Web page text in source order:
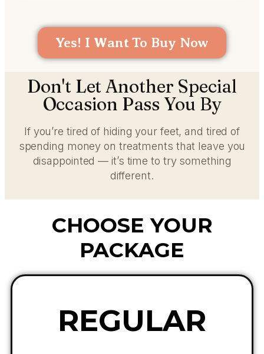
Yes! I Want To Buy Now
Don't Let Another Special
Occasion Pass You By
If you’re tired of hiding your feet, and tired of
spending money on treatments that leave you
disappointed — it’s time to try something
different.
CHOOSE YOUR
PACKAGE
REGULAR